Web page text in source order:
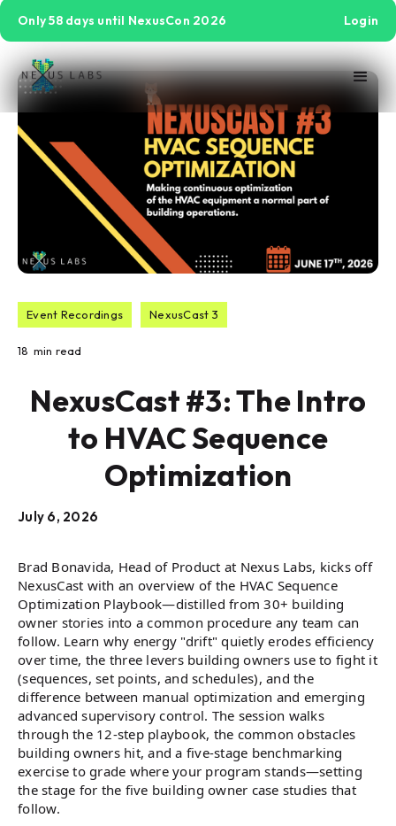
Only 58 days until NexusCon 2026 Login
Event Recordings NexusCast 3
18 min read
NexusCast #3: The Intro
to HVAC Sequence
Optimization
July 6, 2026
Brad Bonavida, Head of Product at Nexus Labs, kicks off
NexusCast with an overview of the HVAC Sequence
Optimization Playbook—distilled from 30+ building
owner stories into a common procedure any team can
follow. Learn why energy "drift" quietly erodes efficiency
over time, the three levers building owners use to fight it
(sequences, set points, and schedules), and the
difference between manual optimization and emerging
advanced supervisory control. The session walks
through the 12-step playbook, the common obstacles
building owners hit, and a five-stage benchmarking
exercise to grade where your program stands—setting
the stage for the five building owner case studies that
follow.